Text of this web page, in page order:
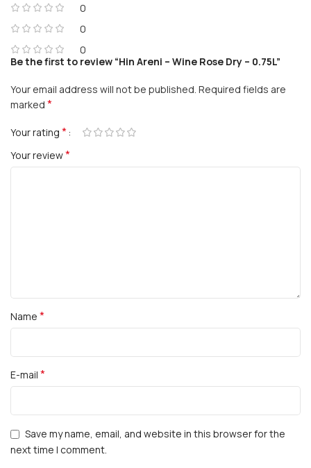
0
0
0
Be the first to review “Hin Areni – Wine Rose Dry – 0.75L”
Your email address will not be published. Required fields are
marked *
Your rating *
Your review*
Name *
E-mail *
Save my name, email, and website in this browser for the
next time I comment.